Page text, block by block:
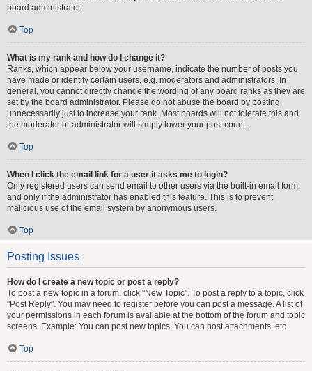
board administrator.
Top
What is my rank and how do I change it?
Ranks, which appear below your username, indicate the number of posts you
have made or identify certain users, e.g. moderators and administrators. In
general, you cannot directly change the wording of any board ranks as they are
set by the board administrator. Please do not abuse the board by posting
unnecessarily just to increase your rank. Most boards will not tolerate this and
the moderator or administrator will simply lower your post count.
Top
When I click the email link for a user it asks me to login?
Only registered users can send email to other users via the built-in email form,
and only if the administrator has enabled this feature. This is to prevent
malicious use of the email system by anonymous users.
Top
Posting Issues
How do I create a new topic or post a reply?
To post a new topic in a forum, click "New Topic". To post a reply to a topic, click
"Post Reply". You may need to register before you can post a message. A list of
your permissions in each forum is available at the bottom of the forum and topic
screens. Example: You can post new topics, You can post attachments, etc.
Top